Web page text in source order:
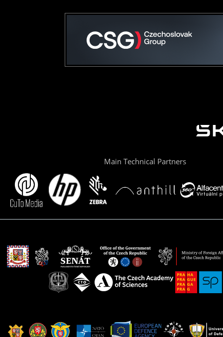
Main Technical Partners